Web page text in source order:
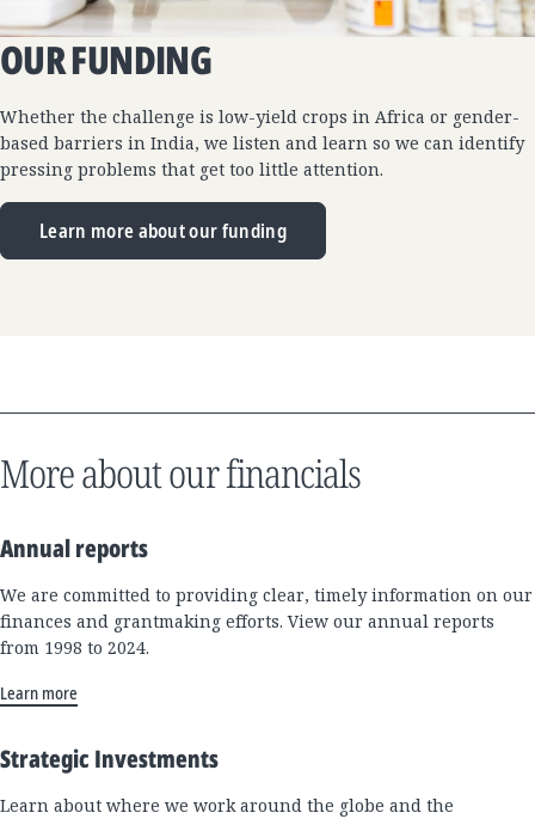
OUR FUNDING
Whether the challenge is low-yield crops in Africa or gender-
based barriers in India, we listen and learn so we can identify
pressing problems that get too little attention.
Learn more about our funding
More about our financials
Annual reports
We are committed to providing clear, timely information on our
finances and grantmaking efforts. View our annual reports
from 1998 to 2024.
Learn more
Strategic Investments
Learn about where we work around the globe and the